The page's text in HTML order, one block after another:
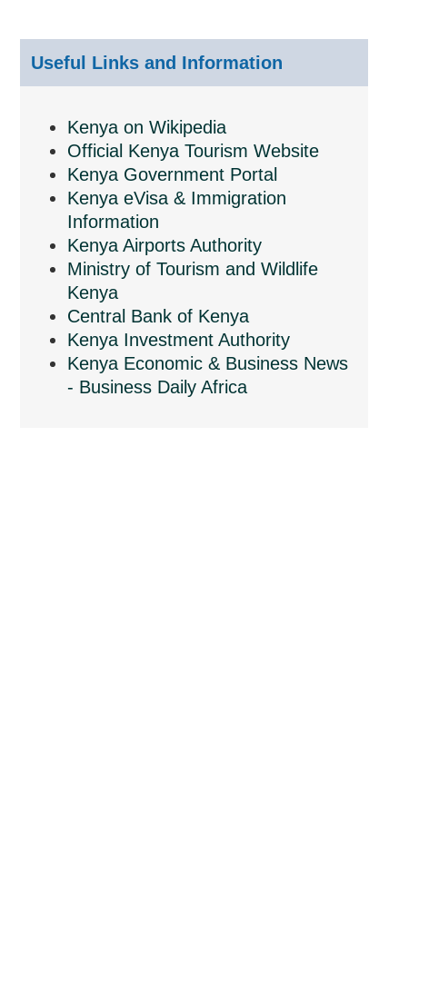
Useful Links and Information
Kenya on Wikipedia
Official Kenya Tourism Website
Kenya Government Portal
Kenya eVisa & Immigration
Information
Kenya Airports Authority
Ministry of Tourism and Wildlife
Kenya
Central Bank of Kenya
Kenya Investment Authority
Kenya Economic & Business News
- Business Daily Africa